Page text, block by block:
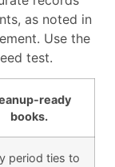
as noted in
Use the
test.
ready
books.
period ties to